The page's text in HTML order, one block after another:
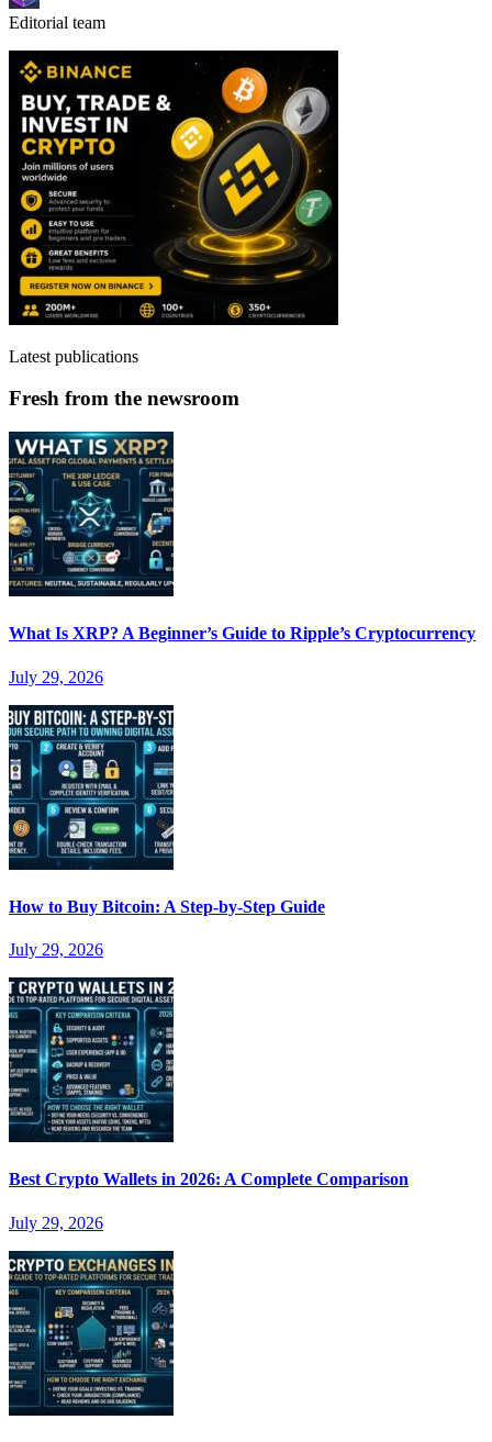
Editorial team
Latest publications
Fresh from the newsroom
What Is XRP? A Beginner’s Guide to Ripple’s Cryptocurrency
July 29, 2026
How to Buy Bitcoin: A Step-by-Step Guide
July 29, 2026
Best Crypto Wallets in 2026: A Complete Comparison
July 29, 2026